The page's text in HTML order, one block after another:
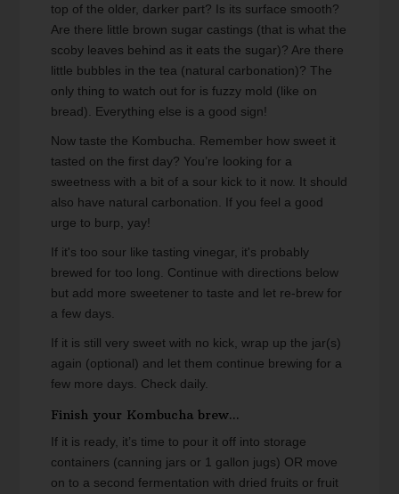
top of the older, darker part? Is its surface smooth?
Are there little brown sugar castings (that is what the
scoby leaves behind as it eats the sugar)? Are there
little bubbles in the tea (natural carbonation)? The
only thing to watch out for is fuzzy mold (like on
bread). Everything else is a good sign!
Now taste the Kombucha. Remember how sweet it
tasted on the first day? You’re looking for a
sweetness with a bit of a sour kick to it now. It should
also have natural carbonation. If you feel a good
urge to burp, yay!
If it's too sour like tasting vinegar, it's probably
brewed for too long. Continue with directions below
but add more sweetener to taste and let re-brew for
a few days.
If it is still very sweet with no kick, wrap up the jar(s)
again (optional) and let them continue brewing for a
few more days. Check daily.
Finish your Kombucha brew...
If it is ready, it’s time to pour it off into storage
containers (canning jars or 1 gallon jugs) OR move
on to a second fermentation with dried fruits or fruit